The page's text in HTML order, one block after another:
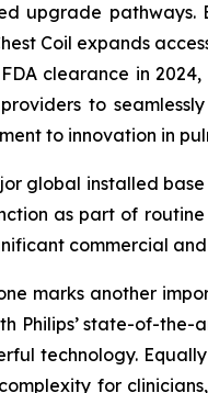
upgrade pathways.
Coil expands
clearance in
to
to innovation in
global installed
as part of
commercial
marks another
Philips’ state-of-
technology.
for